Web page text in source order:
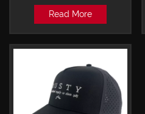
Embroidery Patch and
Laser-perforated
Read More